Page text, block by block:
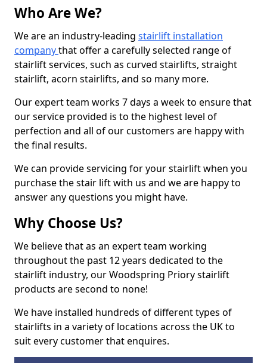
Who Are We?
We are an industry-leading stairlift installation
companythat offer a carefully selected range of
stairlift services, such as curved stairlifts, straight
stairlift, acorn stairlifts, and so many more.
Our expert team works 7 days a week to ensure that
our service provided is to the highest level of
perfection and all of our customers are happy with
the final results.
We can provide servicing for your stairlift when you
purchase the stair lift with us and we are happy to
answer any questions you might have.
Why Choose Us?
We believe that as an expert team working
throughout the past 12 years dedicated to the
stairlift industry, our Woodspring Priory stairlift
products are second to none!
We have installed hundreds of different types of
stairlifts in a variety of locations across the UK to
suit every customer that enquires.